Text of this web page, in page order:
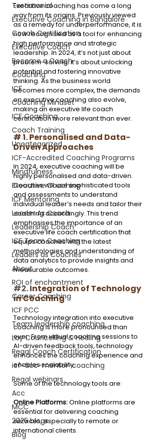
Testimonial
Executive Coaching in Bangalore
Coach Certification
Executive Coach
Become a Coach
Coaching
ICF
Coaching Mindset
ICF Coaching
Coach Training
Uncategorized
ICF-Accredited Coaching Programs
Mindfulness
Executive Coaching
ICF Mentoring
Leader As Coach
Leadership Coach
ICF Team Coaching
Leaders as Coaches
About
ROI of enchantment
Career Coaching
ICF PCC
Team leadership coaching
Lay Councelling & Healing
Regal Coach Certification
icf-acc-mentor-coaching
Regal webinars
Acc
MCC
2025 blogs
Blog
Executive coaching has come a long
way from its origins. Previously viewed
as a remedy for underperformance, it is
now recognised as a tool for enhancing
high performance and strategic
leadership. In 2024, it’s not just about
problem-solving; it’s about unlocking
potential and fostering innovative
thinking. As the business world
becomes more complex, the demands
on executive coaching also evolve,
making an executive life coach
certification more relevant than ever.
# 1. Personalised and Data-
Driven Approaches
In 2024, executive coaching will be
highly personalised and data-driven.
Coaches will use sophisticated tools
and assessments to understand
individual leader’s needs and tailor their
coaching accordingly. This trend
emphasises the importance of an
executive life coach certification that
equips coaches with the latest
methodologies and understanding of
data analytics to provide insights and
measurable outcomes.
#2. Integration of Technology
in Coaching
Technology integration into executive
coaching is more pronounced than
ever. From virtual coaching sessions to
AI-driven feedback tools, technology
enhances the coaching experience and
enables scalability.
Some of the technology tools are:
Online Platforms: Online platforms are
essential for delivering coaching
services, especially to remote or
international clients.